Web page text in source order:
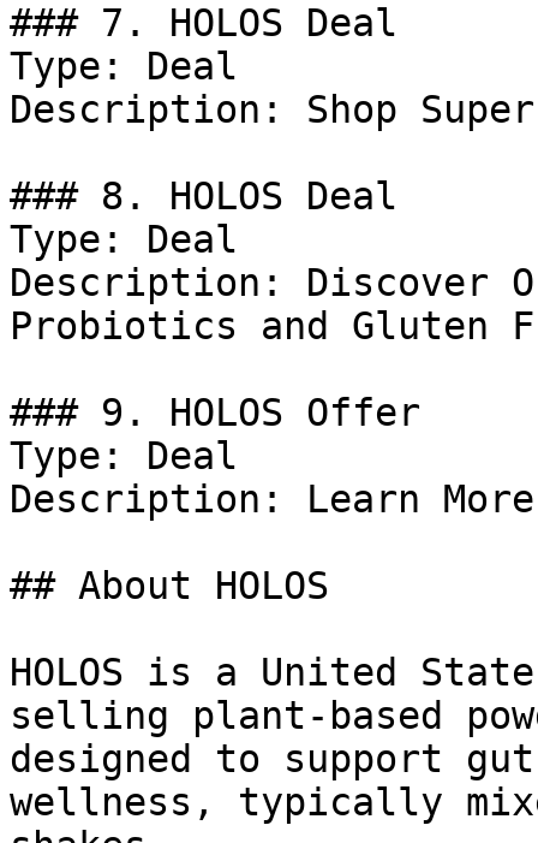
### 7. HOLOS Deal
Type: Deal
Description: Shop
### 8. HOLOS Deal
Type: Deal
Description: Discover
Probiotics and Gluten
### 9. HOLOS Offer
Type: Deal
Description: Learn
## About HOLOS
HOLOS is a United
selling plant-based
designed to support
wellness, typically